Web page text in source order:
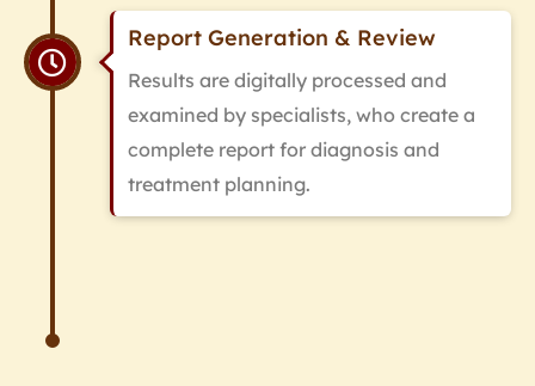
Report Generation & Review
Results are digitally processed and
examined by specialists, who create a
complete report for diagnosis and
treatment planning.